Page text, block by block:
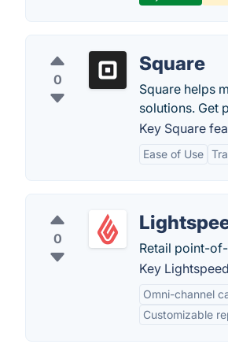
0
Square
Square helps
solutions. Get
Key Square
Ease of Use
0
Retail point-
Key
Omni-channel
Customizable